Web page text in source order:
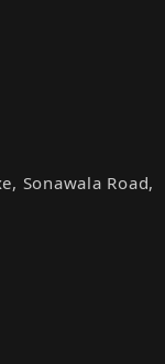
Sonawala Road,